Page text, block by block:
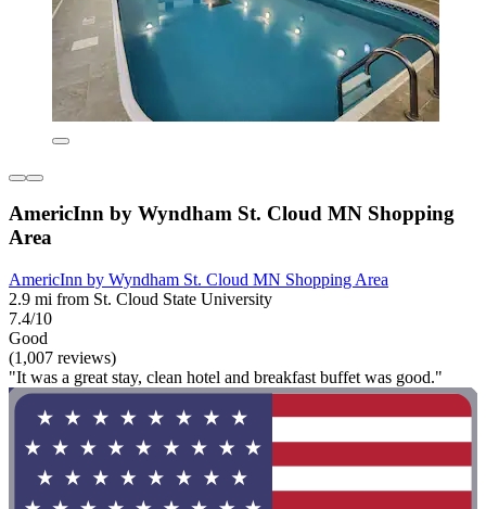
AmericInn by Wyndham St. Cloud MN Shopping
Area
AmericInn by Wyndham St. Cloud MN Shopping Area
2.9 mi from St. Cloud State University
7.4/10
Good
(1,007 reviews)
"It was a great stay, clean hotel and breakfast buffet was good."